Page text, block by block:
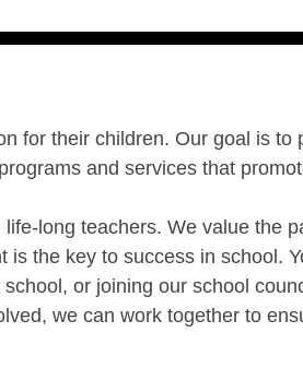
for their children. Our goal is
and services that
long teachers. We value the
is the key to success in school.
or joining our school
we can work together to